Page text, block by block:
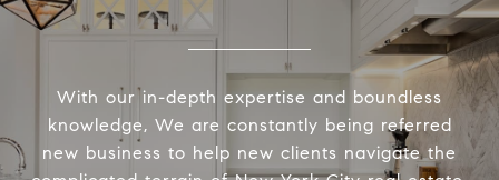
With our in-depth expertise and boundless
knowledge, We are constantly being referred
new business to help new clients navigate the